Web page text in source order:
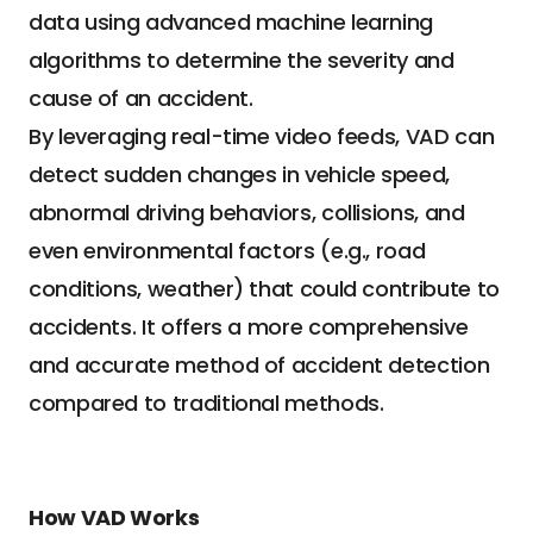
data using advanced machine learning
algorithms to determine the severity and
cause of an accident.
By leveraging real-time video feeds, VAD can
detect sudden changes in vehicle speed,
abnormal driving behaviors, collisions, and
even environmental factors (e.g., road
conditions, weather) that could contribute to
accidents. It offers a more comprehensive
and accurate method of accident detection
compared to traditional methods.
How VAD Works